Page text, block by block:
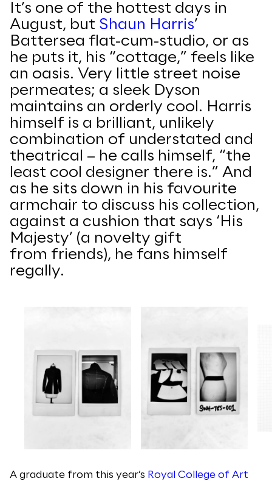
It’s one of the hottest days in
August, but Shaun Harris’
Battersea flat-cum-studio, or as
he puts it, his “cottage,” feels like
an oasis. Very little street noise
permeates; a sleek Dyson
maintains an orderly cool. Harris
himself is a brilliant, unlikely
combination of understated and
theatrical – he calls himself, “the
least cool designer there is.” And
as he sits down in his favourite
armchair to discuss his collection,
against a cushion that says ‘His
Majesty’ (a novelty gift
from friends), he fans himself
regally.
A graduate from this year’s Royal College of Art